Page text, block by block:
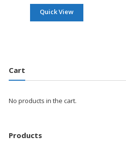
Quick View
Cart
No products in the cart.
Products